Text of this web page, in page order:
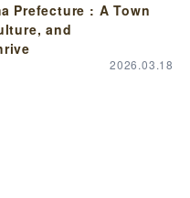
Prefecture : A Town
and
2026.03.18